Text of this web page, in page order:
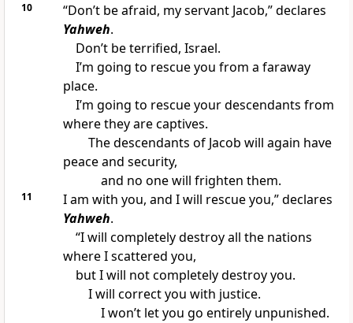
10
“Don’t be afraid, my servant Jacob,” declares
Yahweh.
Don’t be terrified, Israel.
I’m going to rescue you from a faraway
place.
I’m going to rescue your descendants from
where they are captives.
The descendants of Jacob will again have
peace and security,
and no one will frighten them.
11
I am with you, and I will rescue you,” declares
Yahweh.
“I will completely destroy all the nations
where I scattered you,
but I will not completely destroy you.
I will correct you with justice.
I won’t let you go entirely unpunished.